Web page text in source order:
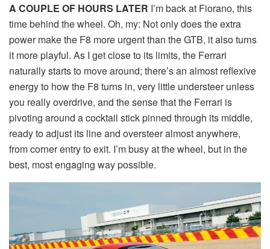
A COUPLE OF HOURS LATER I’m back at Fiorano, this
time behind the wheel. Oh, my: Not only does the extra
power make the F8 more urgent than the GTB, it also turns
it more playful. As I get close to its limits, the Ferrari
naturally starts to move around; there’s an almost reflexive
energy to how the F8 turns in, very little understeer unless
you really overdrive, and the sense that the Ferrari is
pivoting around a cocktail stick pinned through its middle,
ready to adjust its line and oversteer almost anywhere,
from corner entry to exit. I’m busy at the wheel, but in the
best, most engaging way possible.